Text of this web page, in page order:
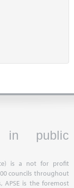
in public
is a not for profit
councils throughout
APSE is the foremost